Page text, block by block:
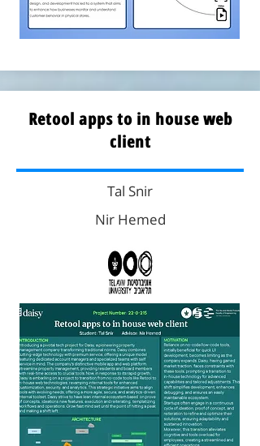
Retool apps to in house web
client
Tal Snir
Nir Hemed